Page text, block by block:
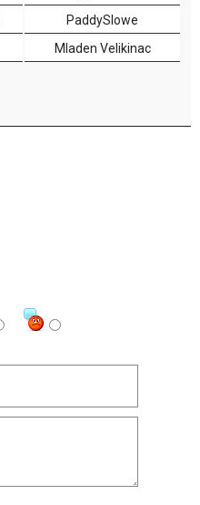
PaddySlowe
Mladen Velikinac